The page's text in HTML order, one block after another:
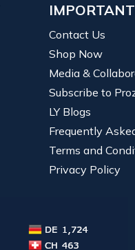
Contact Us
Shop Now
Media &
Subscribe to
LY Blogs
Frequently
Terms and
Privacy Policy